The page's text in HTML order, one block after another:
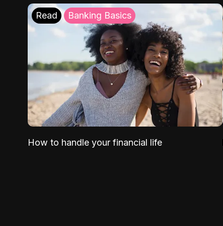
Read Banking Basics
How to handle your financial life